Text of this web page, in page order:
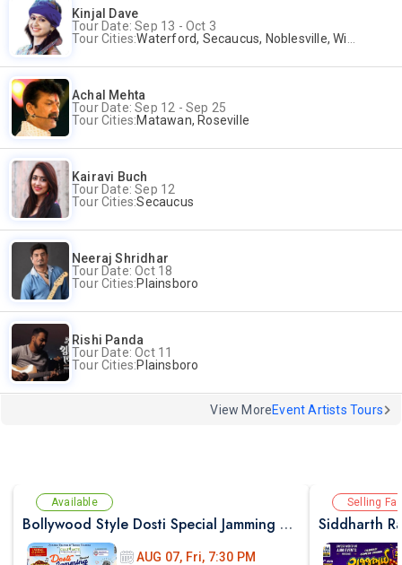
Kinjal Dave
Tour Date: Sep 13 - Oct 3
Tour Cities:Waterford, Secaucus, Noblesville, Wilmington, Springfield, San Jose
Achal Mehta
Tour Date: Sep 12 - Sep 25
Tour Cities:Matawan, Roseville
Kairavi Buch
Tour Date: Sep 12
Tour Cities:Secaucus
Neeraj Shridhar
Tour Date: Oct 18
Tour Cities:Plainsboro
Rishi Panda
Tour Date: Oct 11
Tour Cities:Plainsboro
View MoreEvent Artists Tours
Available
Bollywood Style Dosti Special Jamming Night with Dinner
AUG 07, Fri, 7:30 PM
Selling